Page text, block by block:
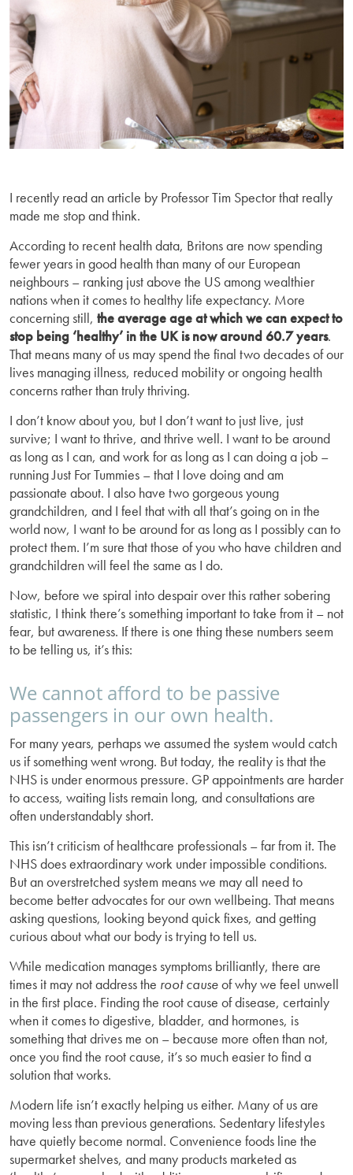
I recently read an article by Professor Tim Spector that really
made me stop and think.
According to recent health data, Britons are now spending
fewer years in good health than many of our European
neighbours – ranking just above the US among wealthier
nations when it comes to healthy life expectancy. More
concerning still, the average age at which we can expect to
stop being ‘healthy’ in the UK is now around 60.7 years.
That means many of us may spend the final two decades of our
lives managing illness, reduced mobility or ongoing health
concerns rather than truly thriving.
I don’t know about you, but I don’t want to just live, just
survive; I want to thrive, and thrive well. I want to be around
as long as I can, and work for as long as I can doing a job –
running Just For Tummies – that I love doing and am
passionate about. I also have two gorgeous young
grandchildren, and I feel that with all that’s going on in the
world now, I want to be around for as long as I possibly can to
protect them. I’m sure that those of you who have children and
grandchildren will feel the same as I do.
Now, before we spiral into despair over this rather sobering
statistic, I think there’s something important to take from it – not
fear, but awareness. If there is one thing these numbers seem
to be telling us, it’s this:
We cannot afford to be passive
passengers in our own health.
For many years, perhaps we assumed the system would catch
us if something went wrong. But today, the reality is that the
NHS is under enormous pressure. GP appointments are harder
to access, waiting lists remain long, and consultations are
often understandably short.
This isn’t criticism of healthcare professionals – far from it. The
NHS does extraordinary work under impossible conditions.
But an overstretched system means we may all need to
become better advocates for our own wellbeing. That means
asking questions, looking beyond quick fixes, and getting
curious about what our body is trying to tell us.
While medication manages symptoms brilliantly, there are
times it may not address the root causeof why we feel unwell
in the first place. Finding the root cause of disease, certainly
when it comes to digestive, bladder, and hormones, is
something that drives me on – because more often than not,
once you find the root cause, it’s so much easier to find a
solution that works.
Modern life isn’t exactly helping us either. Many of us are
moving less than previous generations. Sedentary lifestyles
have quietly become normal. Convenience foods line the
supermarket shelves, and many products marketed as